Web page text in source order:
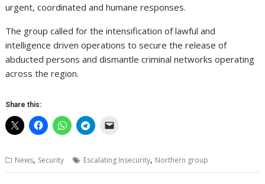
urgent, coordinated and humane responses.
The group called for the intensification of lawful and
intelligence driven operations to secure the release of
abducted persons and dismantle criminal networks operating
across the region.
Share this:
News, Security Escalating Insecurity, Northern group